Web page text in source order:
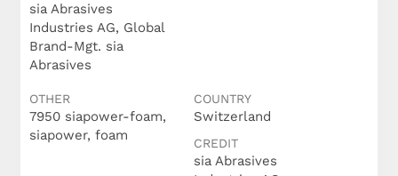
sia Abrasives
Industries AG, Global
Brand-Mgt. sia
Abrasives
OTHER
7950 siapower-foam,
siapower, foam
COUNTRY
Switzerland
CREDIT
sia Abrasives